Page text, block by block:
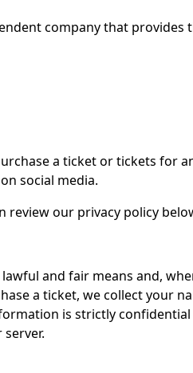
company that
a ticket or tickets
social media.
review our privacy policy
and fair means and,
a ticket, we collect your
is strictly